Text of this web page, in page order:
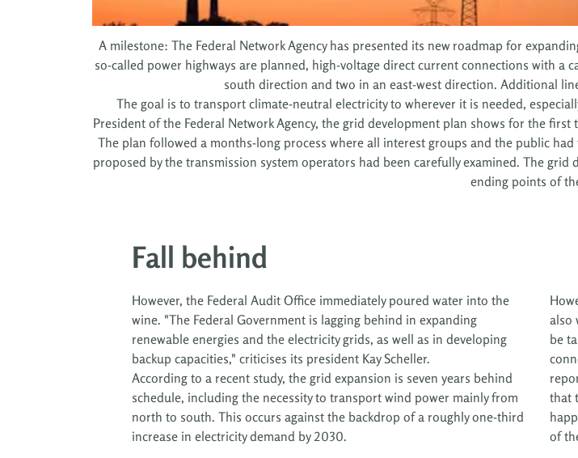
A milestone: The Federal Network Agency has presented its new roadmap for
so-called power highways are planned, high-voltage direct current connections with
south direction and two in an east-west direction. Additional
The goal is to transport climate-neutral electricity to wherever it is needed,
President of the Federal Network Agency, the grid development plan shows for the
The plan followed a months-long process where all interest groups and the public
proposed by the transmission system operators had been carefully examined. The
ending points of
Fall behind
However, the Federal Audit Office immediately poured water into the
wine. "The Federal Government is lagging behind in expanding
renewable energies and the electricity grids, as well as in developing
backup capacities," criticises its president Kay Scheller.
According to a recent study, the grid expansion is seven years behind
schedule, including the necessity to transport wind power mainly from
north to south. This occurs against the backdrop of a roughly one-third
increase in electricity demand by 2030.
also
be
that
of